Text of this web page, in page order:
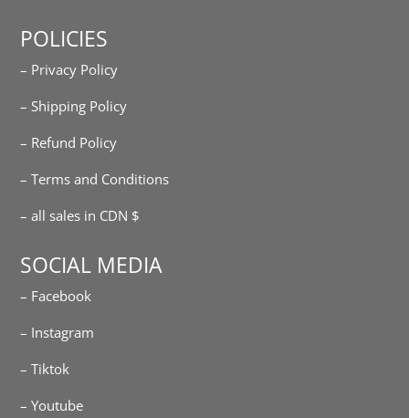
POLICIES
– Privacy Policy
– Shipping Policy
– Refund Policy
– Terms and Conditions
– all sales in CDN $
SOCIAL MEDIA
– Facebook
– Instagram
– Tiktok
– Youtube